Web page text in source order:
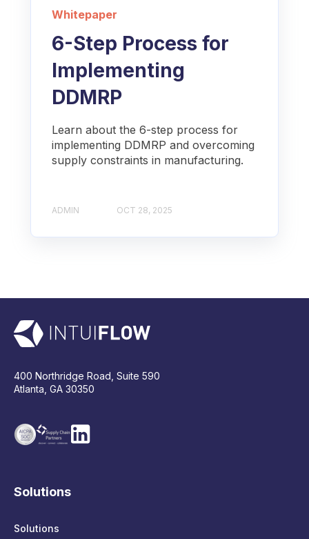
Whitepaper
6-Step Process for
Implementing
DDMRP
Learn about the 6-step process for
implementing DDMRP and overcoming
supply constraints in manufacturing.
ADMIN OCT 28, 2025
400 Northridge Road, Suite 590
Atlanta, GA 30350
Solutions
Solutions